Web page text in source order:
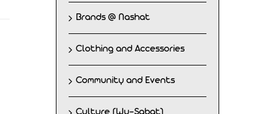
Brands @ Nashat
Clothing and Accessories
Community and Events
Culture (Wu-Sabat)